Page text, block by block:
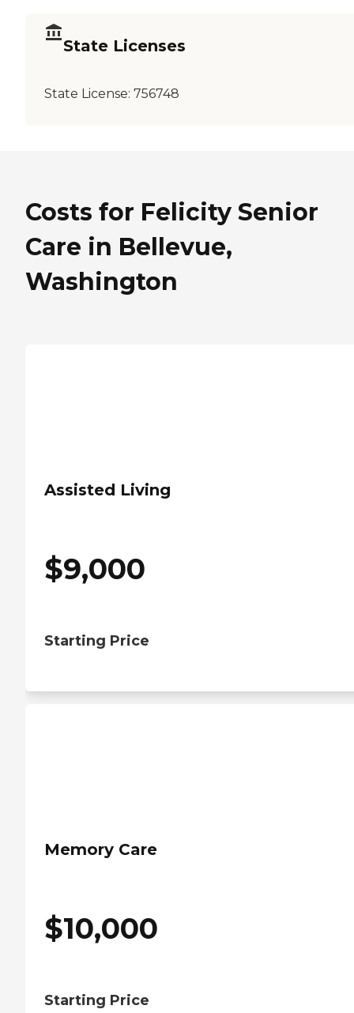
State Licenses
State License: 756748
Costs for Felicity Senior
Care in Bellevue,
Washington
Assisted Living
$9,000
Starting Price
Memory Care
$10,000
Starting Price